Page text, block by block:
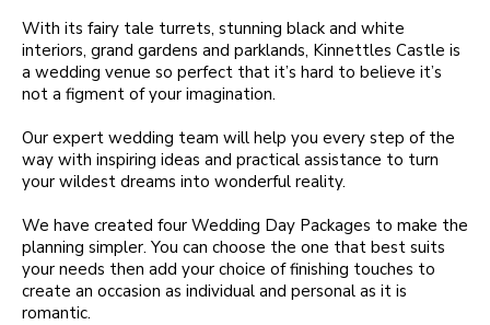
With its fairy tale turrets, stunning black and white
interiors, grand gardens and parklands, Kinnettles Castle is
a wedding venue so perfect that it’s hard to believe it’s
not a figment of your imagination.
Our expert wedding team will help you every step of the
way with inspiring ideas and practical assistance to turn
your wildest dreams into wonderful reality.
We have created four Wedding Day Packages to make the
planning simpler. You can choose the one that best suits
your needs then add your choice of finishing touches to
create an occasion as individual and personal as it is
romantic.